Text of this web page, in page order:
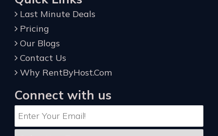
Last Minute Deals
Pricing
Our Blogs
Contact Us
Why RentByHost.Com
Connect with us